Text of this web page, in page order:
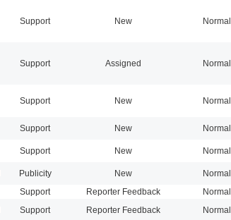
Support New Normal
Support Assigned Normal
Support New Normal
Support New Normal
Support New Normal
Publicity New Normal
Support Reporter Feedback Normal
Support Reporter Feedback Normal